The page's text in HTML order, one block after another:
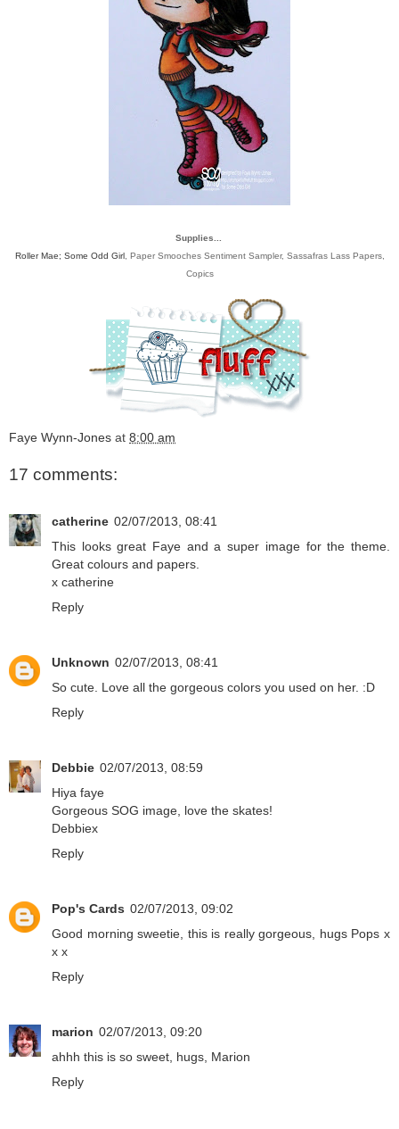
Supplies...
Roller Mae; Some Odd Girl , Paper Smooches Sentiment Sampler, Sassafras Lass Papers,
Copics
Faye Wynn-Jones at 8:00 am
17 comments:
catherine 02/07/2013, 08:41
This looks great Faye and a super image for the theme.
Great colours and papers.
x catherine
Reply
Unknown 02/07/2013, 08:41
So cute. Love all the gorgeous colors you used on her. :D
Reply
Debbie 02/07/2013, 08:59
Hiya faye
Gorgeous SOG image, love the skates!
Debbiex
Reply
Pop's Cards 02/07/2013, 09:02
Good morning sweetie, this is really gorgeous, hugs Pops x
x x
Reply
marion 02/07/2013, 09:20
ahhh this is so sweet, hugs, Marion
Reply